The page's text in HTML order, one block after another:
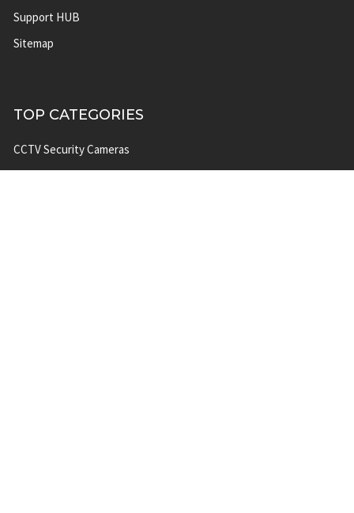
Support HUB
Sitemap
TOP CATEGORIES
CCTV Security Cameras
IP Network Security Cameras